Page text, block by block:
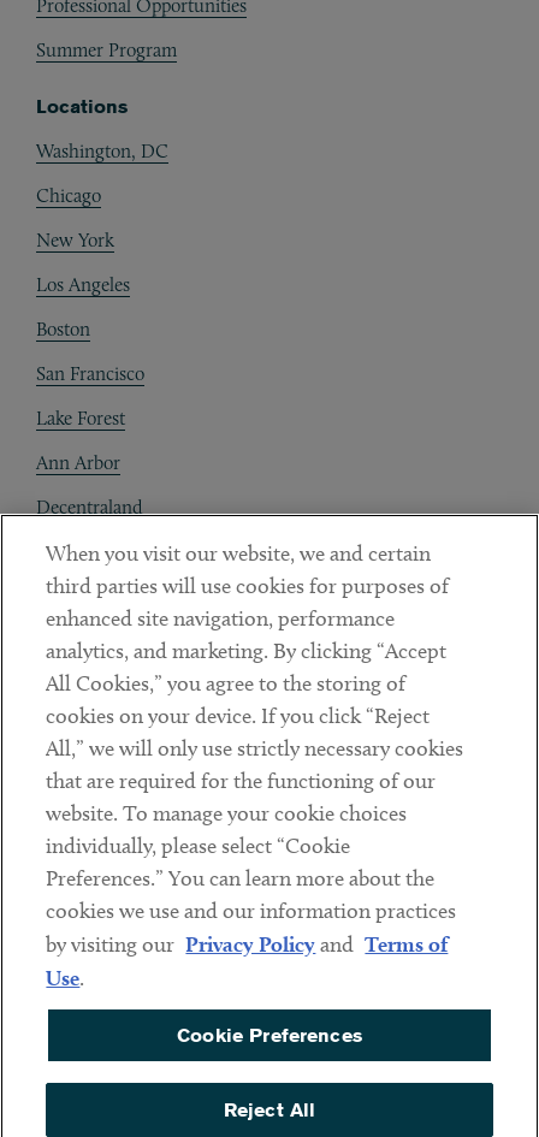
Professional Opportunities
Summer Program
Locations
Washington, DC
Chicago
New York
Los Angeles
Boston
San Francisco
Lake Forest
Ann Arbor
Decentraland
Contact
Client Payments
Subscribe
Social
LinkedinTwitterYoutube
Sub footer
DISCLAIMER
PRIVACY POLICY
COOKIE PREFERENCES
ACCESSIBILITY
When you visit our website, we and certain
third parties will use cookies for purposes of
enhanced site navigation, performance
analytics, and marketing. By clicking “Accept
All Cookies,” you agree to the storing of
cookies on your device. If you click “Reject
All,” we will only use strictly necessary cookies
that are required for the functioning of our
website. To manage your cookie choices
individually, please select “Cookie
Preferences.” You can learn more about the
cookies we use and our information practices
by visiting our Privacy Policyand Terms of
Use.
Cookie Preferences
Reject All